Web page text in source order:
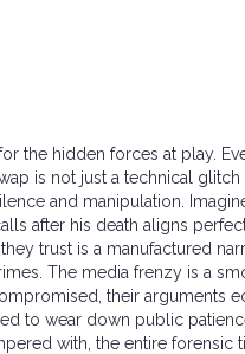
the hidden forces at play.
is not just a technical
and manipulation.
after his death aligns
trust is a manufactured
The media frenzy is a
their arguments
to wear down public
with, the entire